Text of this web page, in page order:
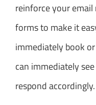
reinforce your email
forms to make it
immediately book
can immediately
respond accordingly.